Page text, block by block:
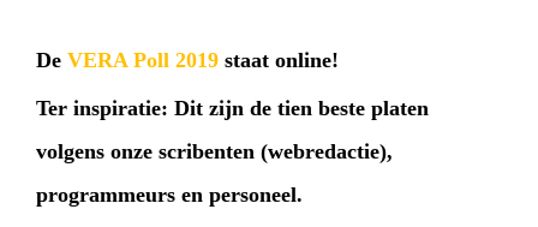
De VERA Poll 2019 staat online!
Ter inspiratie: Dit zijn de tien beste platen
volgens onze scribenten (webredactie),
programmeurs en personeel.